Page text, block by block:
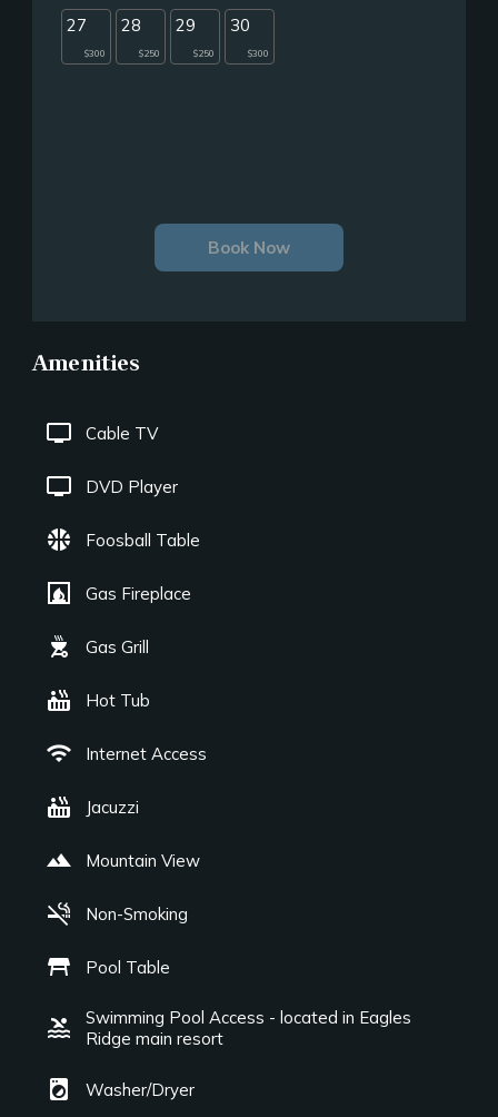
27
$300
28
$250
29
$250
30
$300
Book Now
Amenities
tv Cable TV
tv DVD Player
sports_basketball Foosball Table
fireplace Gas Fireplace
outdoor_grill Gas Grill
hot_tub Hot Tub
wifi Internet Access
hot_tub Jacuzzi
landscape Mountain View
smoke_free Non-Smoking
table_restaurant Pool Table
pool
Swimming Pool Access - located in Eagles
Ridge main resort
local_laundry_service Washer/Dryer